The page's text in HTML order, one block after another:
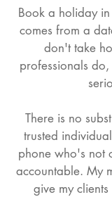
Book a holiday
comes from a
don't take
professionals
​There is no
trusted
phone who's not
accountable. My
give my